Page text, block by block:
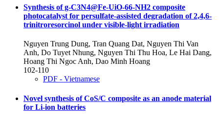
Synthesis of g-C3N4@Fe-UiO-66-NH2 composite
photocatalyst for persulfate-assisted degradation of 2,4,6-
trinitroresorcinol under visible-light irradiation
Nguyen Trung Dung, Tran Quang Dat, Nguyen Thi Van
Anh, Do Tuyet Nhung, Nguyen Thi Thu Hoa, Le Hai Dang,
Hoang Thi Ngoc Anh, Dao Minh Hoang
102-110
PDF - Vietnamese
Novel synthesis of CoS/C composite as an anode material
for Li-ion batteries